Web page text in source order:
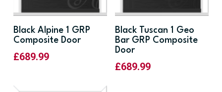
Black Alpine 1 GRP
Composite Door
£689.99
Black Tuscan 1 Geo
Bar GRP Composite
Door
£689.99